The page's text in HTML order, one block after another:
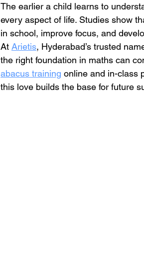
The earlier a child learns to
every aspect of life. Studies show
in school, improve focus, and
At Arietis, Hyderabad’s trusted
the right foundation in maths can
abacus training online and in-class
this love builds the base for future